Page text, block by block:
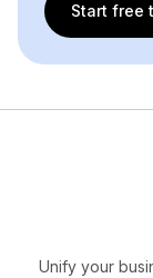
Start free
Unify your